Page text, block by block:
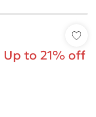
Up to 21% off